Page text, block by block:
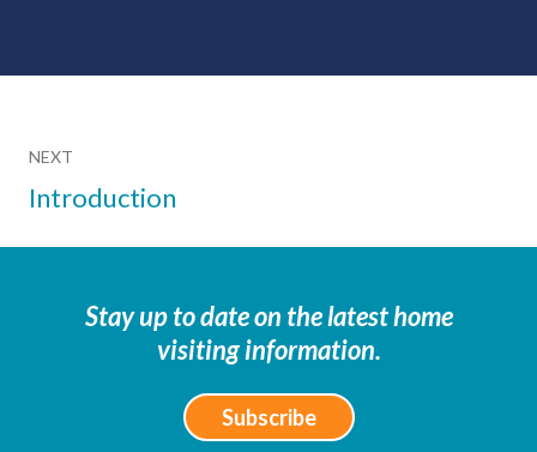
NEXT
Introduction
Stay up to date on the latest home
visiting information.
Subscribe